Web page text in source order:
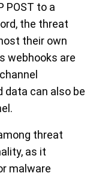
POST to a
the threat
their own
webhooks are
data can also be
threat
as it
malware